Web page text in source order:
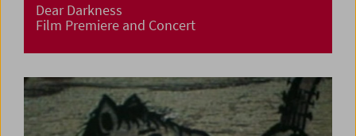
Dear Darkness
Film Premiere and Concert